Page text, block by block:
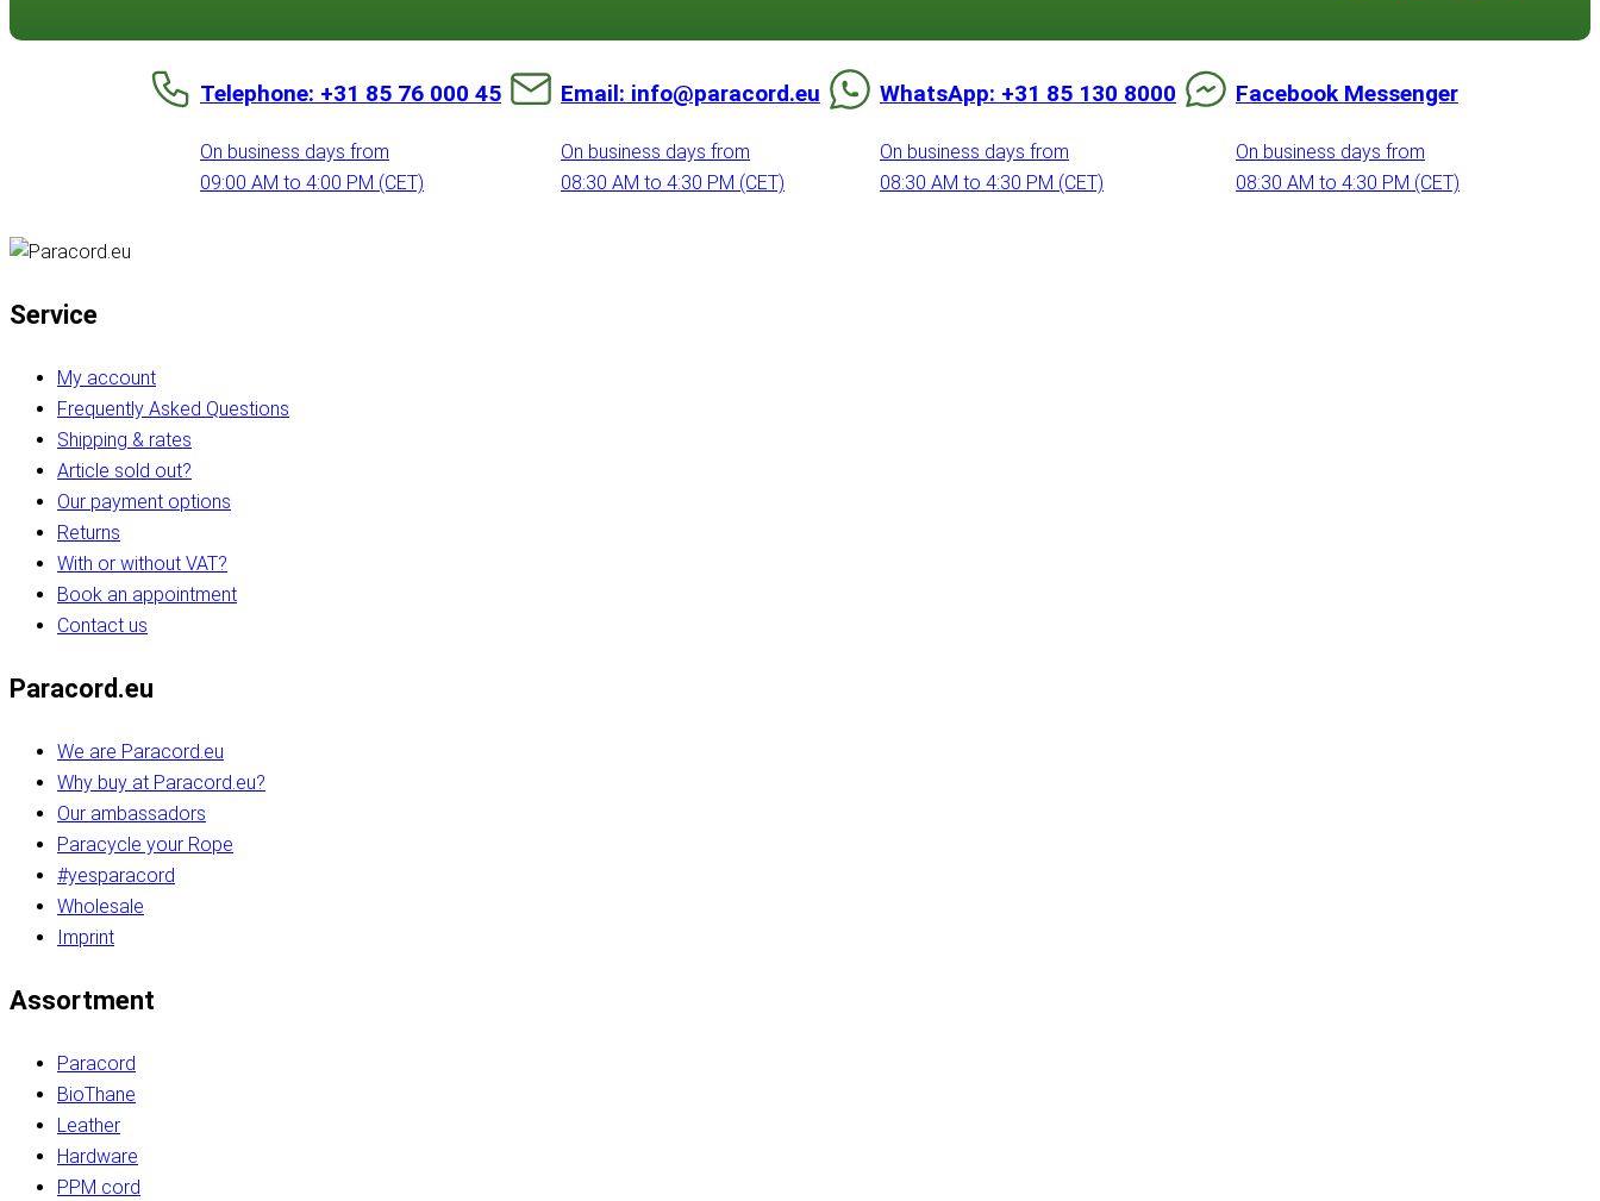
Telephone: +31 85 76 000 45
On business days from
09:00 AM to 4:00 PM (CET)
Email: info@paracord.eu
On business days from
08:30 AM to 4:30 PM (CET)
WhatsApp: +31 85 130 8000
On business days from
08:30 AM to 4:30 PM (CET)
Facebook Messenger
On business days from
08:30 AM to 4:30 PM (CET)
Service
My account
Frequently Asked Questions
Shipping & rates
Article sold out?
Our payment options
Returns
With or without VAT?
Book an appointment
Contact us
Paracord.eu
We are Paracord.eu
Why buy at Paracord.eu?
Our ambassadors
Paracycle your Rope
#yesparacord
Wholesale
Imprint
Assortment
Paracord
BioThane
Leather
Hardware
PPM cord